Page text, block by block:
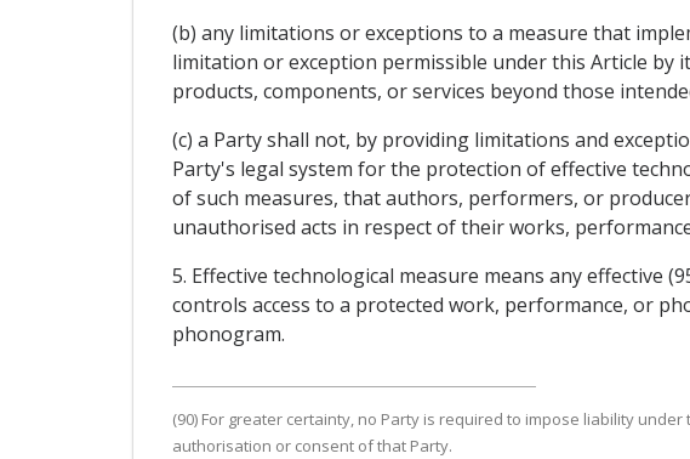
(b) any limitations or exceptions to a measure that
limitation or exception permissible under this Article by
products, components, or services beyond those
(c) a Party shall not, by providing limitations and
Party's legal system for the protection of effective
of such measures, that authors, performers, or
unauthorised acts in respect of their works,
5. Effective technological measure means any effective
controls access to a protected work, performance, or
phonogram.
(90) For greater certainty, no Party is required to impose liability
authorisation or consent of that Party.